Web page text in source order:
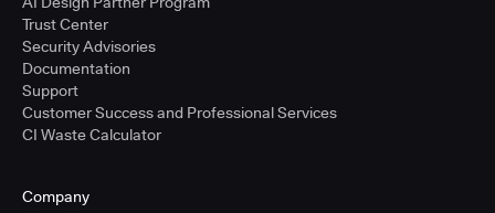
Trust Center
Security Advisories
Documentation
Support
Customer Success and Professional Services
CI Waste Calculator
Company